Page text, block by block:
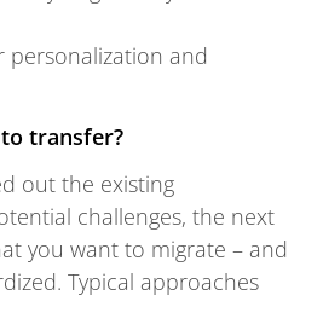
personalization and
transfer?
out the existing
challenges, the next
you want to migrate – and
Typical approaches